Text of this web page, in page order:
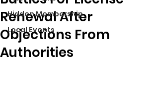
Hidden Membership
Local Events
Renewal After
Objections From
Authorities